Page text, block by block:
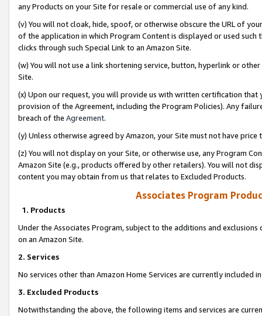
any Products on your Site for resale or commercial use of any kind.
(v) You will not cloak, hide, spoof, or otherwise obscure the URL of
of the application in which Program Content is displayed or used
clicks through such Special Link to an Amazon Site.
(w) You will not use a link shortening service, button, hyperlink or
Site.
(x) Upon our request, you will provide us with written certification
provision of the Agreement, including the Program Policies). Any
breach of the Agreement.
(y) Unless otherwise agreed by Amazon, your Site must not have
(z) You will not display on your Site, or otherwise use, any Program
Amazon Site (e.g., products offered by other retailers). You will not
content you may obtain from us that relates to Excluded Products.
Associates Program
1. Products
Under the Associates Program, subject to the additions and
on an Amazon Site.
2. Services
No services other than Amazon Home Services are currently included
3. Excluded Products
Notwithstanding the above, the following items and services are